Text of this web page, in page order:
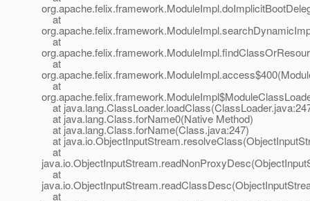
at
at
at
at
at
at java.lang.Class.forName0(Native Method)
at java.lang.Class.forName(Class.java:247)
at
at
at
at